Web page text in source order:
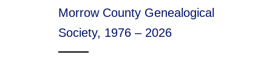
Morrow County Genealogical
Society, 1976 – 2026